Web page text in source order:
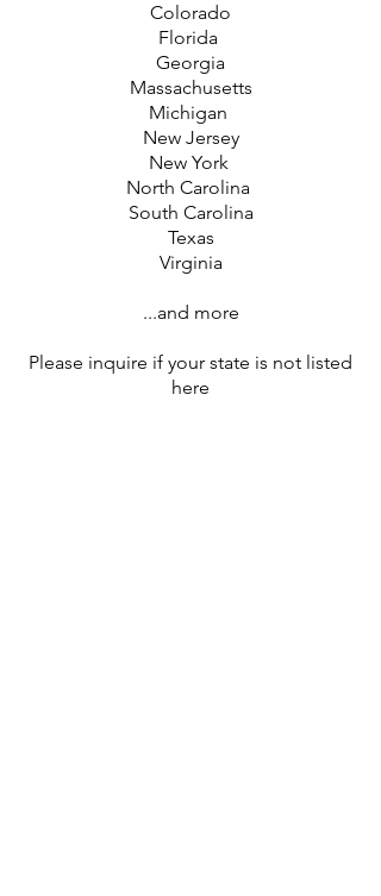
Colorado
Florida
Georgia
Massachusetts
Michigan
New Jersey
New York
North Carolina
South Carolina
Texas
Virginia
...and more
Please inquire if your state is not listed
here